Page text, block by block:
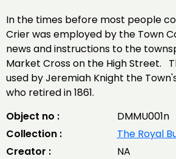
In the times before most people
Crier was employed by the Town
news and instructions to the
Market Cross on the High Street.
used by Jeremiah Knight the
who retired in 1861.
Object no :
DMMU001n
Collection :
The Royal
Creator :
NA